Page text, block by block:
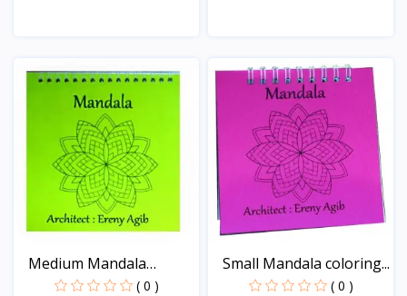
Medium Mandala
coloring...
( 0 )
Small Mandala coloring...
( 0 )